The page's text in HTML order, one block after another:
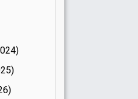
24)
25)